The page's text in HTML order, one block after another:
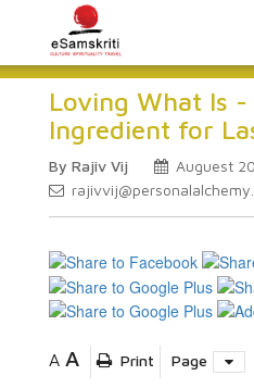
Loving What Is -
Ingredient for
By Rajiv Vij
Auguest
A A Print Page